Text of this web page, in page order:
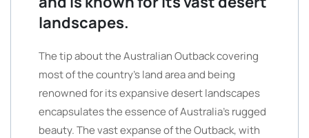
landscapes.
The tip about the Australian Outback covering
most of the country’s land area and being
renowned for its expansive desert landscapes
encapsulates the essence of Australia’s rugged
beauty. The vast expanse of the Outback, with